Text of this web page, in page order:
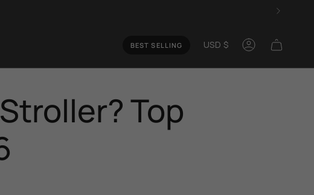
BEST SELLING USD $ Account
Top